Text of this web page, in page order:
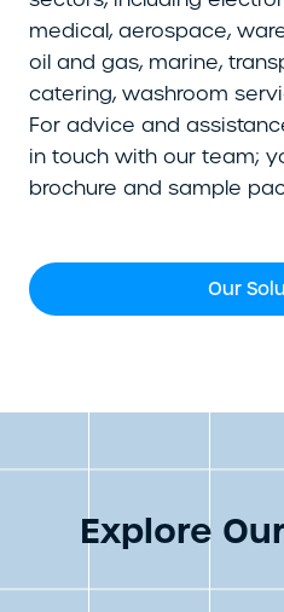
medical, aerospace,
oil and gas, marine,
catering, washroom
For advice and
in touch with our team;
brochure and sample
Our
Explore